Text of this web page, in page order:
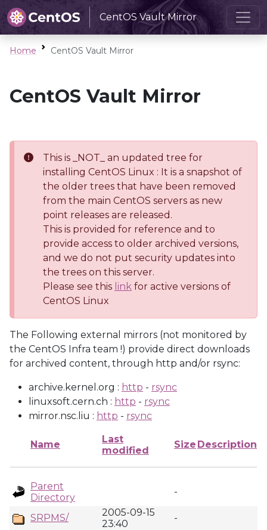
CentOS Vault Mirror
Home CentOS Vault Mirror
CentOS Vault Mirror
This is _NOT_ an updated tree for
installing CentOS Linux : It is a snapshot of
the older trees that have been removed
from the main CentOS servers as new
point releases are released.
This is provided for reference and to
provide access to older archived versions,
and we do not put security updates into
the trees on this server.
Please see this link for active versions of
CentOS Linux
The Following external mirrors (not monitored by
the CentOS Infra team !) provide direct downloads
for archived content, through http and/or rsync:
archive.kernel.org : http - rsync
linuxsoft.cern.ch : http - rsync
mirror.nsc.liu : http - rsync
Name
Last
modified
Size Description
Parent
Directory
-
SRPMS/
2005-09-15
23:40
-